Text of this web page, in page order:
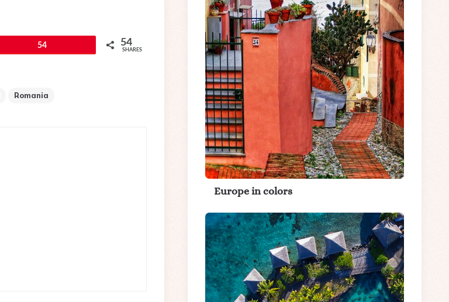
54 54
SHARES
Romania
Europe in colors